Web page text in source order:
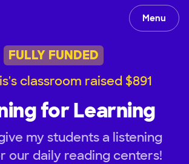
Menu
FULLY FUNDED
classroom raised $891
for Learning
my students a listening
our daily reading centers!